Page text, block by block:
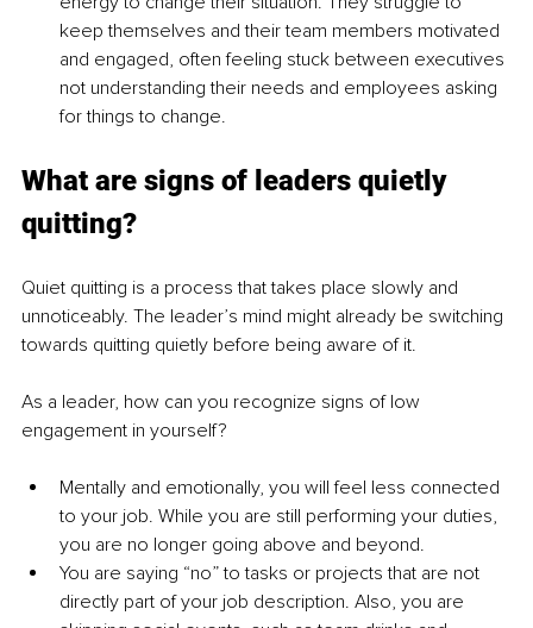
keep themselves and their team members motivated
and engaged, often feeling stuck between executives
not understanding their needs and employees asking
for things to change.
What are signs of leaders quietly
quitting?
Quiet quitting is a process that takes place slowly and
unnoticeably. The leader’s mind might already be switching
towards quitting quietly before being aware of it.
As a leader, how can you recognize signs of low
engagement in yourself?
Mentally and emotionally, you will feel less connected
to your job. While you are still performing your duties,
you are no longer going above and beyond.
You are saying “no” to tasks or projects that are not
directly part of your job description. Also, you are